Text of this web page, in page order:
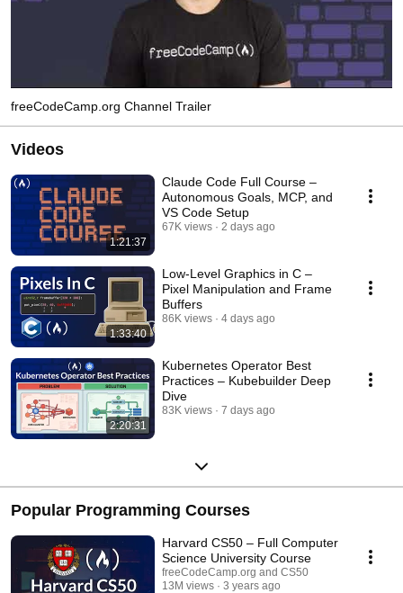
freeCodeCamp.org Channel Trailer
Videos
1:21:37
Claude Code Full Course –
Autonomous Goals, MCP, and
VS Code Setup
67K views 2 days ago
1:33:40
Low-Level Graphics in C –
Pixel Manipulation and Frame
Buffers
86K views 4 days ago
2:20:31
Kubernetes Operator Best
Practices – Kubebuilder Deep
Dive
83K views 7 days ago
Popular Programming Courses
Harvard CS50 – Full Computer
Science University Course
freeCodeCamp.org and CS50
13M views
3 years ago